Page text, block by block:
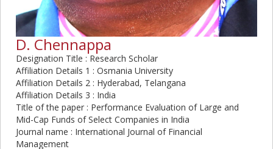
D. Chennappa
Designation Title : Research Scholar
Affiliation Details 1 : Osmania University
Affiliation Details 2 : Hyderabad, Telangana
Affiliation Details 3 : India
Title of the paper : Performance Evaluation of Large and
Mid-Cap Funds of Select Companies in India
Journal name : International Journal of Financial
Management